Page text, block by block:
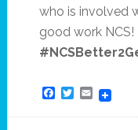
who is involved
good work NCS!
Facebook
Twitter
Email